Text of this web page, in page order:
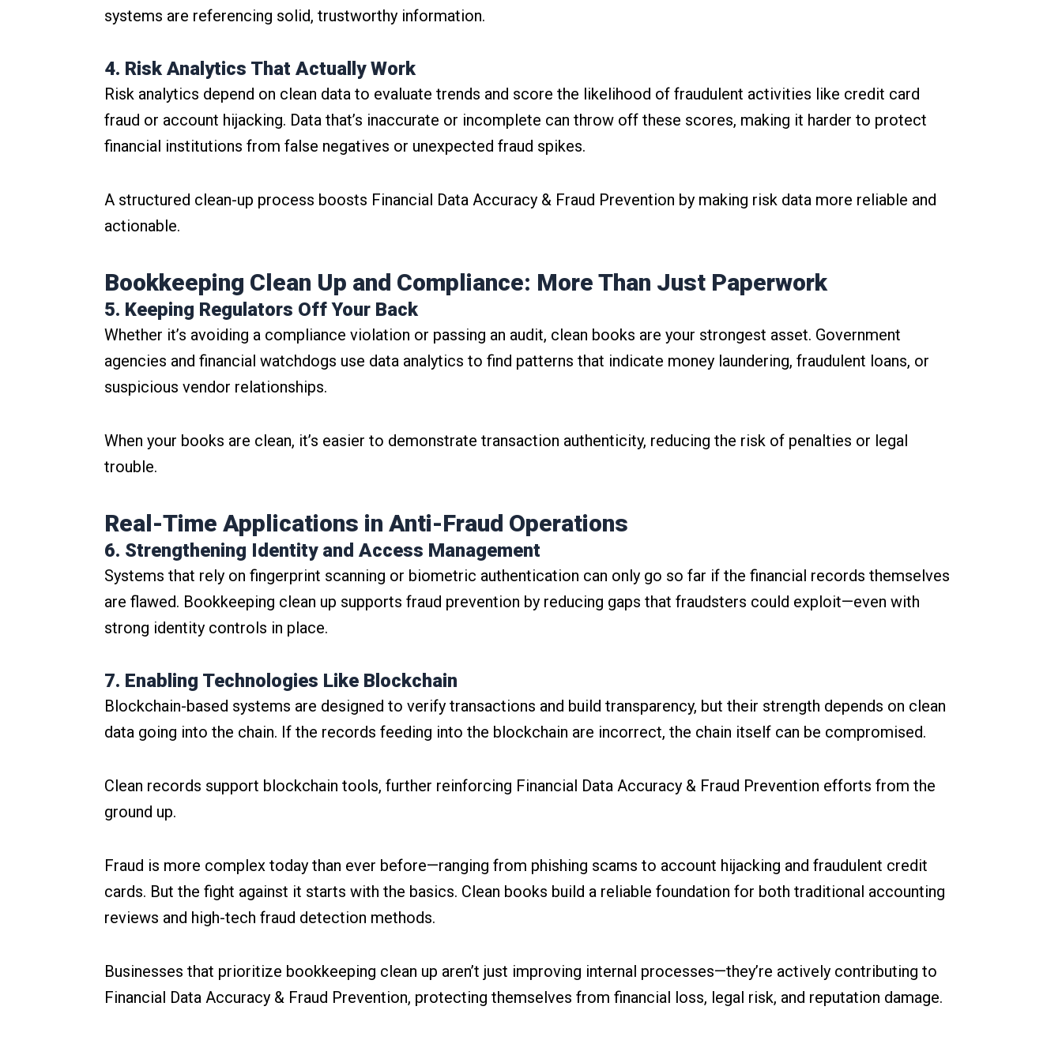
systems are referencing solid, trustworthy information.
4. Risk Analytics That Actually Work
Risk analytics depend on clean data to evaluate trends and score the likelihood of fraudulent activities like credit card
fraud or account hijacking. Data that’s inaccurate or incomplete can throw off these scores, making it harder to protect
financial institutions from false negatives or unexpected fraud spikes.
A structured clean-up process boosts Financial Data Accuracy & Fraud Prevention by making risk data more reliable and
actionable.
Bookkeeping Clean Up and Compliance: More Than Just Paperwork
5. Keeping Regulators Off Your Back
Whether it’s avoiding a compliance violation or passing an audit, clean books are your strongest asset. Government
agencies and financial watchdogs use data analytics to find patterns that indicate money laundering, fraudulent loans, or
suspicious vendor relationships.
When your books are clean, it’s easier to demonstrate transaction authenticity, reducing the risk of penalties or legal
trouble.
Real-Time Applications in Anti-Fraud Operations
6. Strengthening Identity and Access Management
Systems that rely on fingerprint scanning or biometric authentication can only go so far if the financial records themselves
are flawed. Bookkeeping clean up supports fraud prevention by reducing gaps that fraudsters could exploit—even with
strong identity controls in place.
7. Enabling Technologies Like Blockchain
Blockchain-based systems are designed to verify transactions and build transparency, but their strength depends on clean
data going into the chain. If the records feeding into the blockchain are incorrect, the chain itself can be compromised.
Clean records support blockchain tools, further reinforcing Financial Data Accuracy & Fraud Prevention efforts from the
ground up.
Fraud is more complex today than ever before—ranging from phishing scams to account hijacking and fraudulent credit
cards. But the fight against it starts with the basics. Clean books build a reliable foundation for both traditional accounting
reviews and high-tech fraud detection methods.
Businesses that prioritize bookkeeping clean up aren’t just improving internal processes—they’re actively contributing to
Financial Data Accuracy & Fraud Prevention, protecting themselves from financial loss, legal risk, and reputation damage.